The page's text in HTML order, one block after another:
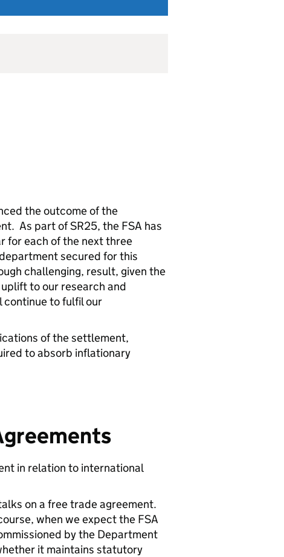
the outcome of the
As part of SR25, the FSA has
for each of the next three
secured for this
challenging, result, given the
to our research and
continue to fulfil our
of the settlement,
to absorb inflationary
in relation to international
on a free trade agreement.
when we expect the FSA
by the Department
it maintains statutory